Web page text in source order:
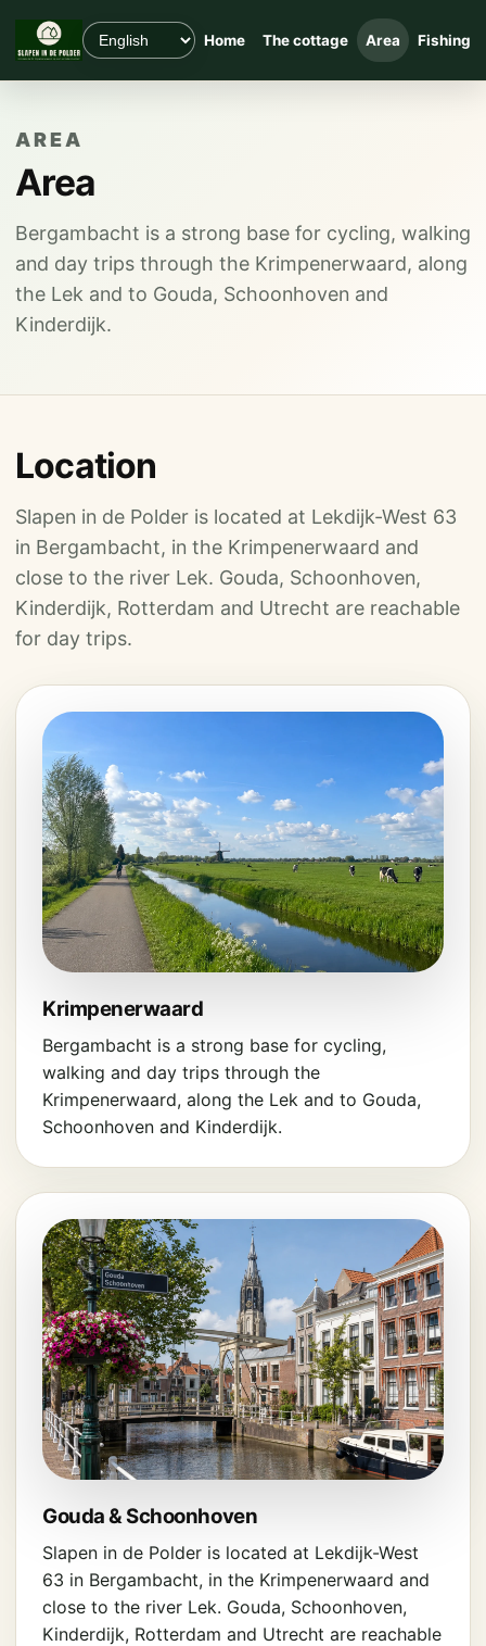
Home The cottage Area Fishing
AREA
Area
Bergambacht is a strong base for cycling, walking
and day trips through the Krimpenerwaard, along
the Lek and to Gouda, Schoonhoven and
Kinderdijk.
Location
Slapen in de Polder is located at Lekdijk-West 63
in Bergambacht, in the Krimpenerwaard and
close to the river Lek. Gouda, Schoonhoven,
Kinderdijk, Rotterdam and Utrecht are reachable
for day trips.
Krimpenerwaard
Bergambacht is a strong base for cycling,
walking and day trips through the
Krimpenerwaard, along the Lek and to Gouda,
Schoonhoven and Kinderdijk.
Gouda & Schoonhoven
Slapen in de Polder is located at Lekdijk-West
63 in Bergambacht, in the Krimpenerwaard and
close to the river Lek. Gouda, Schoonhoven,
Kinderdijk, Rotterdam and Utrecht are reachable